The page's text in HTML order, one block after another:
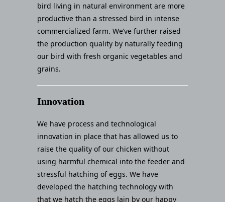
bird living in natural environment are more
productive than a stressed bird in intense
commercialized farm. We’ve further raised
the production quality by naturally feeding
our bird with fresh organic vegetables and
grains.
Innovation
We have process and technological
innovation in place that has allowed us to
raise the quality of our chicken without
using harmful chemical into the feeder and
stressful hatching of eggs. We have
developed the hatching technology with
that we hatch the eggs lain by our happy